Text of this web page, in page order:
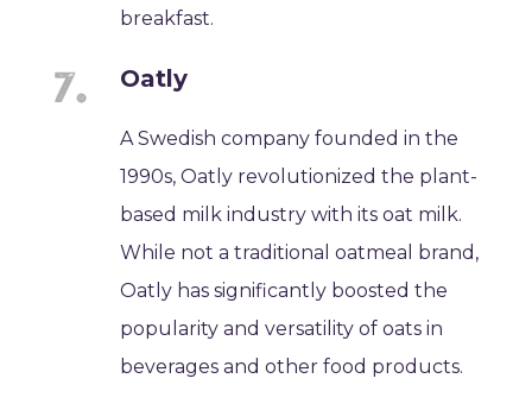
breakfast.
Oatly
A Swedish company founded in the
1990s, Oatly revolutionized the plant-
based milk industry with its oat milk.
While not a traditional oatmeal brand,
Oatly has significantly boosted the
popularity and versatility of oats in
beverages and other food products.